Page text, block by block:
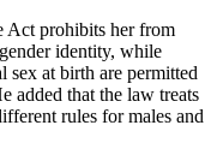
Act prohibits her from
identity, while
at birth are permitted
added that the law treats
rules for males and